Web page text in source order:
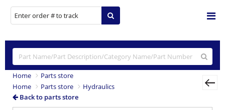
Home
Parts store
Home
Parts store
Hydraulics
Back to parts store